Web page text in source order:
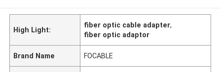
High Light:
fiber optic cable adapter,
fiber optic adaptor
Brand Name FOCABLE